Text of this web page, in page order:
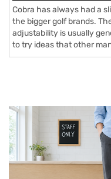
Cobra has always had a
the bigger golf brands.
adjustability is usually
to try ideas that other